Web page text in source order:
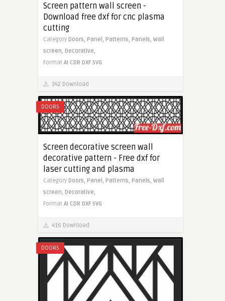
Screen pattern wall screen -
Download free dxf for cnc plasma
cutting
Category Doors, Panel, Patterns, Panels, Wall
screen, Decorative,
Format AI CDR DXF SVG
342 Download
DOORS
Screen decorative screen wall
decorative pattern - Free dxf for
laser cutting and plasma
Category Doors, Panel, Patterns, Panels, Wall
screen, Decorative,
Format AI CDR DXF SVG
416 Download
DOORS